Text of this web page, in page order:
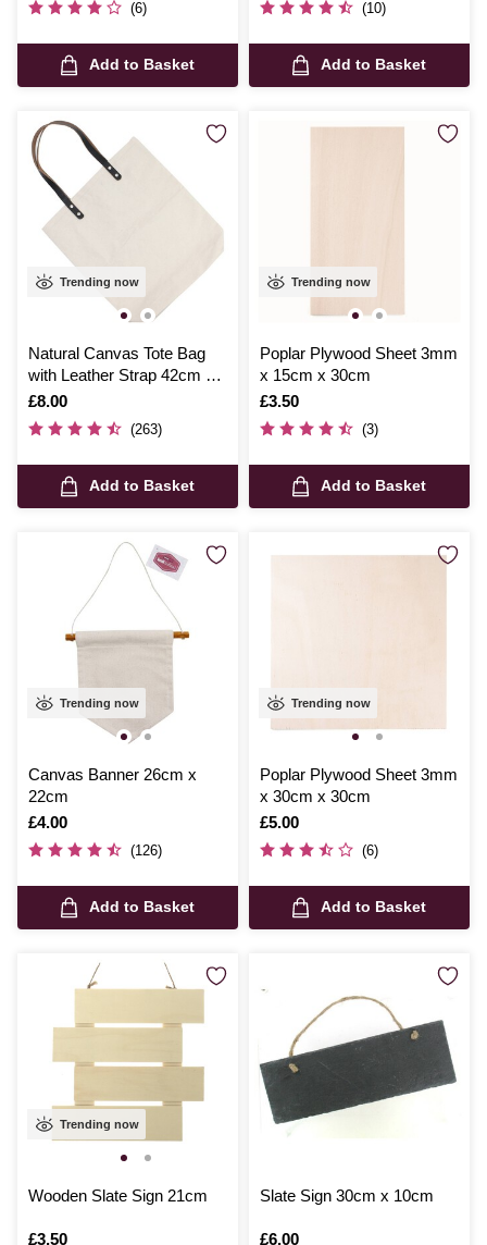
(6)
Add to Basket
(10)
Add to Basket
Trending now
Natural Canvas Tote Bag
with Leather Strap 42cm x
38cm
Is
£8.00
(263)
Add to Basket
Trending now
Poplar Plywood Sheet 3mm
x 15cm x 30cm
Is
£3.50
(3)
Add to Basket
Trending now
Canvas Banner 26cm x
22cm
Is
£4.00
(126)
Add to Basket
Trending now
Poplar Plywood Sheet 3mm
x 30cm x 30cm
Is
£5.00
(6)
Add to Basket
Trending now
Wooden Slate Sign 21cm
Is
£3.50
Slate Sign 30cm x 10cm
Is
£6.00